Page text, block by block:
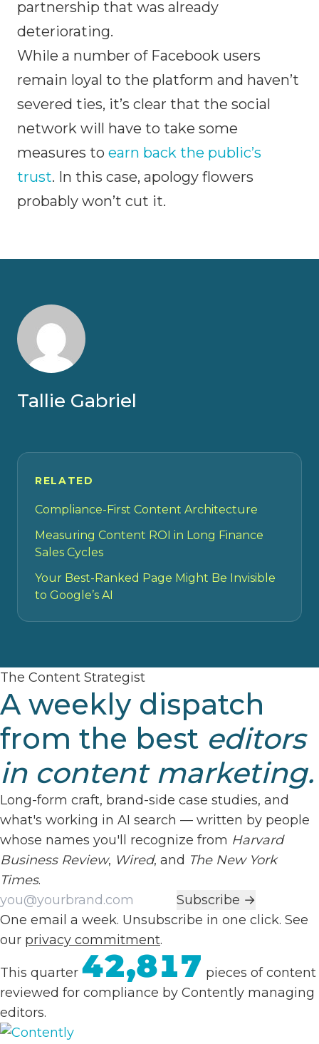
partnership that was already
deteriorating.
While a number of Facebook users
remain loyal to the platform and haven’t
severed ties, it’s clear that the social
network will have to take some
measures to earn back the public’s
trust. In this case, apology flowers
probably won’t cut it.
Tallie Gabriel
RELATED
Compliance-First Content Architecture
Measuring Content ROI in Long Finance
Sales Cycles
Your Best-Ranked Page Might Be Invisible
to Google’s AI
The Content Strategist
A weekly dispatch
from the best editors
in content marketing.
Long-form craft, brand-side case studies, and
what's working in AI search — written by people
whose names you'll recognize from Harvard
Business Review, Wired, and The New York
Times.
Work email
Subscribe →
One email a week. Unsubscribe in one click. See
our privacy commitment.
This quarter 42,817 pieces of content
reviewed for compliance by Contently managing
editors.